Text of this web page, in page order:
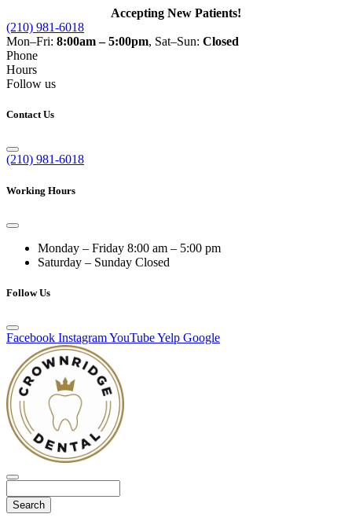
Accepting New Patients!
(210) 981-6018
Mon–Fri: 8:00am – 5:00pm, Sat–Sun: Closed
Phone
Hours
Follow us
Contact Us
(210) 981-6018
Working Hours
Monday – Friday 8:00 am – 5:00 pm
Saturday – Sunday Closed
Follow Us
Facebook InstagramYouTubeYelp Google